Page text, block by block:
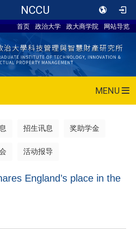
NCCU
首页 政治大学 政大商学院 网站导览
MENU
招生讯息 奖助学金
活动报导
England’s place in the